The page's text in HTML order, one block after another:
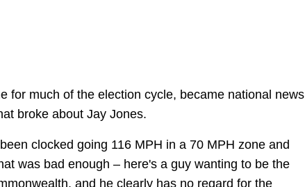
for much of the election cycle, became national news
broke about Jay Jones.
clocked going 116 MPH in a 70 MPH zone and
was bad enough – here's a guy wanting to be the
and he clearly has no regard for the